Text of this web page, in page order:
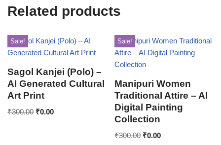
Related products
Sale!
Sagol Kanjei (Polo) –
AI Generated Cultural
Art Print
₹300.00 ₹0.00
Sale!
Manipuri Women
Traditional Attire – AI
Digital Painting
Collection
₹300.00 ₹0.00